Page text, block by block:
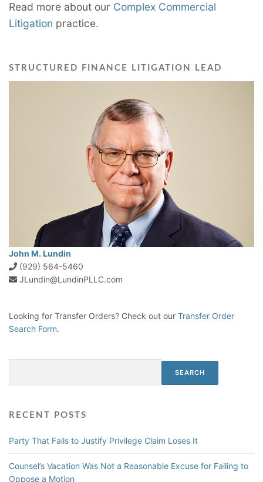
Read more about our Complex Commercial
Litigation practice.
STRUCTURED FINANCE LITIGATION LEAD
John M. Lundin
(929) 564-5460
JLundin@LundinPLLC.com
Looking for Transfer Orders? Check out our Transfer Order
Search Form.
SEARCH
RECENT POSTS
Party That Fails to Justify Privilege Claim Loses It
Counsel’s Vacation Was Not a Reasonable Excuse for Failing to
Oppose a Motion